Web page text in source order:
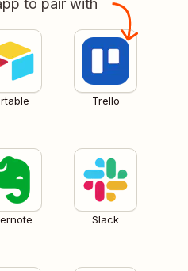
to pair with
Trello
Slack